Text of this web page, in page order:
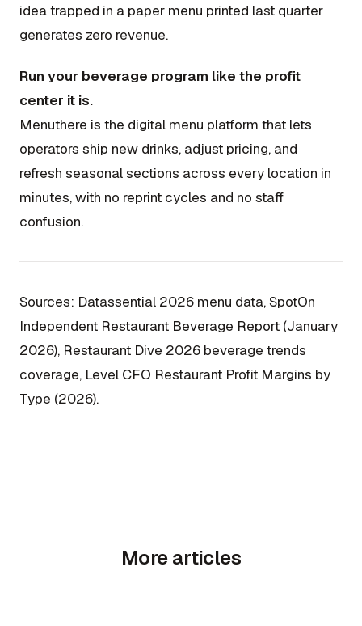
idea trapped in a paper menu printed last quarter
generates zero revenue.
Run your beverage program like the profit
center it is.
Menuthere is the digital menu platform that lets
operators ship new drinks, adjust pricing, and
refresh seasonal sections across every location in
minutes, with no reprint cycles and no staff
confusion.
Sources: Datassential 2026 menu data, SpotOn
Independent Restaurant Beverage Report (January
2026), Restaurant Dive 2026 beverage trends
coverage, Level CFO Restaurant Profit Margins by
Type (2026).
More articles